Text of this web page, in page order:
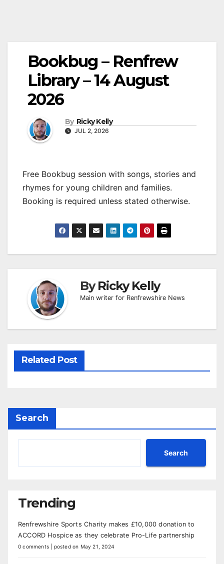
Bookbug – Renfrew
Library – 14 August
2026
By Ricky Kelly
JUL 2, 2026
Free Bookbug session with songs, stories and
rhymes for young children and families.
Booking is required unless stated otherwise.
ByRicky Kelly
Main writer for Renfrewshire News
Related Post
Search
Search
Trending
Renfrewshire Sports Charity makes £10,000 donation to
ACCORD Hospice as they celebrate Pro-Life partnership
0 comments posted on May 21, 2024